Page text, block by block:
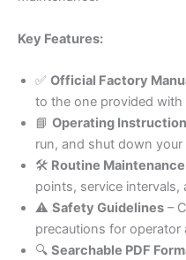
Key Features:
✅ Official Factory
to the one provided with
📘 Operating
run, and shut down your
🛠️ Routine
points, service
⚠️ Safety Guidelines –
precautions for operator
🔍 Searchable PDF